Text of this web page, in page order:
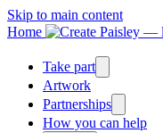
Skip to main content
Home
Take part
Artwork
Partnerships
How you can help